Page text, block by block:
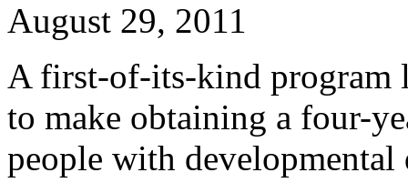
August 29, 2011
A first-of-its-kind program
to make obtaining a four-
people with